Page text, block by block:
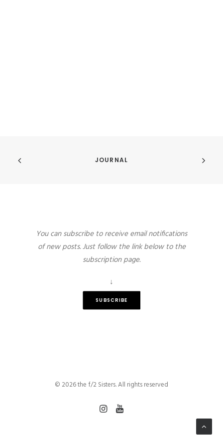
JOURNAL
You can subscribe to receive email notifications
of new posts. Just follow the link below to the
subscription page.
↓
SUBSCRIBE
© 2026 the f/2 Sisters. All rights reserved